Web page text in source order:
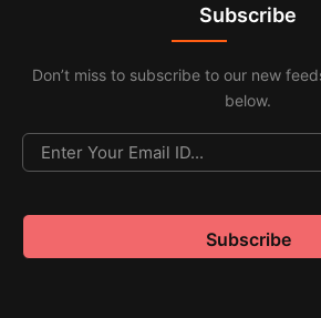
Subscribe
Don’t miss to subscribe to our new
below.